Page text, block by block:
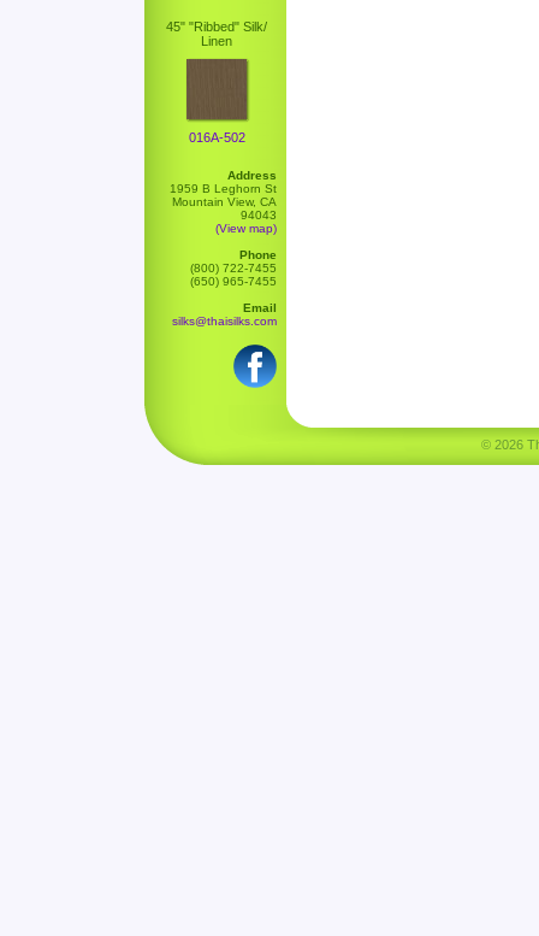
45" "Ribbed" Silk/
Linen
016A-502
Address
1959 B Leghorn St
Mountain View, CA
94043
(View map)
Phone
(800) 722-7455
(650) 965-7455
Email
silks@thaisilks.com
© 2026